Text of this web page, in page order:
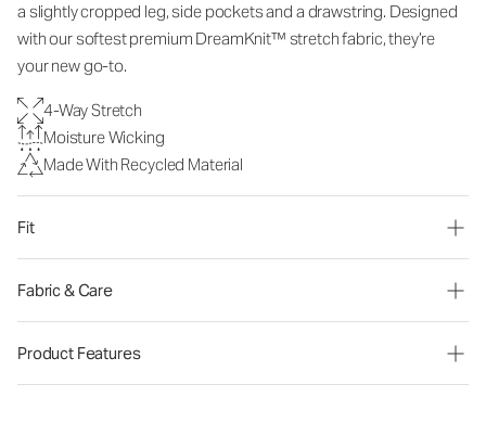
a slightly cropped leg, side pockets and a drawstring. Designed
with our softest premium DreamKnit™ stretch fabric, they’re
your new go-to.
4-Way Stretch
Moisture Wicking
Made With Recycled Material
Fit
Fabric & Care
Product Features